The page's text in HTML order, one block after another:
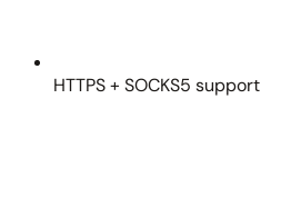
HTTPS + SOCKS5 support